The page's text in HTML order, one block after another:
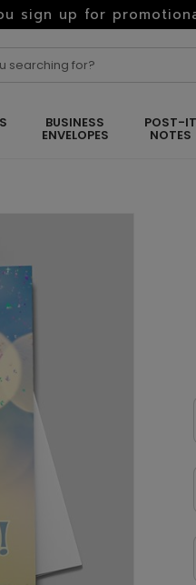
sign up for
BUSINESS
ENVELOPES
POST-IT
NOTES